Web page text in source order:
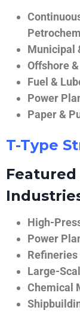
Municipal
Offshore
Fuel &
Power
Paper &
T-Type
High-
Power
Large-
Chemical